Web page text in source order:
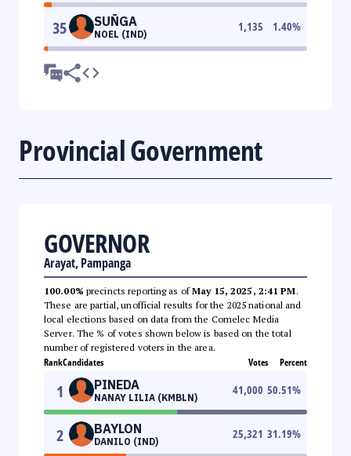
35 SUÑGA
NOEL (IND)
1,135 1.40%
Provincial Government
GOVERNOR
Arayat, Pampanga
100.00% precincts reporting as ofMay 15, 2025, 2:41 PM.
These are partial, unofficial results for the 2025 national and
local elections based on data from the Comelec Media
Server. The % of votes shown below is based on the total
number of registered voters in the area.
RankCandidates Votes Percent
1 PINEDA
NANAY LILIA (KMBLN)
41,000 50.51%
2 BAYLON
DANILO (IND)
25,321 31.19%